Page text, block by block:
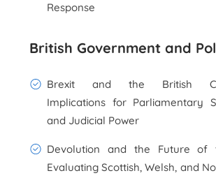
Response
British Government and
Brexit and the British
Implications for Parliamentary
and Judicial Power
Devolution and the Future of
Evaluating Scottish, Welsh, and